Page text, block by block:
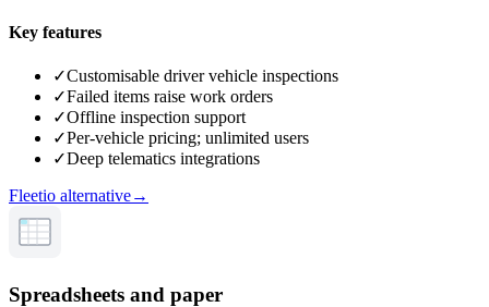
Key features
✓Customisable driver vehicle inspections
✓Failed items raise work orders
✓Offline inspection support
✓Per-vehicle pricing; unlimited users
✓Deep telematics integrations
Fleetio alternative→
Spreadsheets and paper